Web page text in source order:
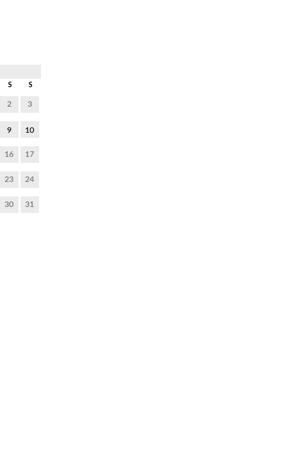
S S
2 3
9
4:30
10
4:30
16 17
23 24
30 31